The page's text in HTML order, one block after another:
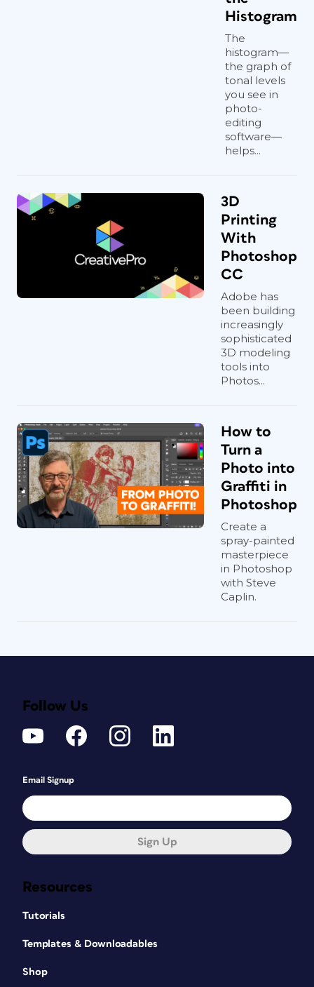
Histogram
The
histogram—
the graph of
tonal levels
you see in
photo-
editing
software—
helps...
3D
Printing
With
Photoshop
CC
Adobe has
been building
increasingly
sophisticated
3D modeling
tools into
Photos...
How to
Turn a
Photo into
Graffiti in
Photoshop
Create a
spray-painted
masterpiece
in Photoshop
with Steve
Caplin.
Resources
Tutorials
Templates & Downloadables
Shop
Follow Us
Email Signup
Sign Up